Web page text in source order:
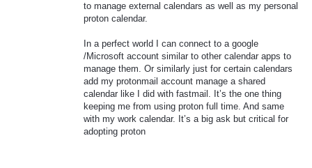
to manage external calendars as well as my personal
proton calendar.
In a perfect world I can connect to a google
/Microsoft account similar to other calendar apps to
manage them. Or similarly just for certain calendars
add my protonmail account manage a shared
calendar like I did with fastmail. It’s the one thing
keeping me from using proton full time. And same
with my work calendar. It’s a big ask but critical for
adopting proton